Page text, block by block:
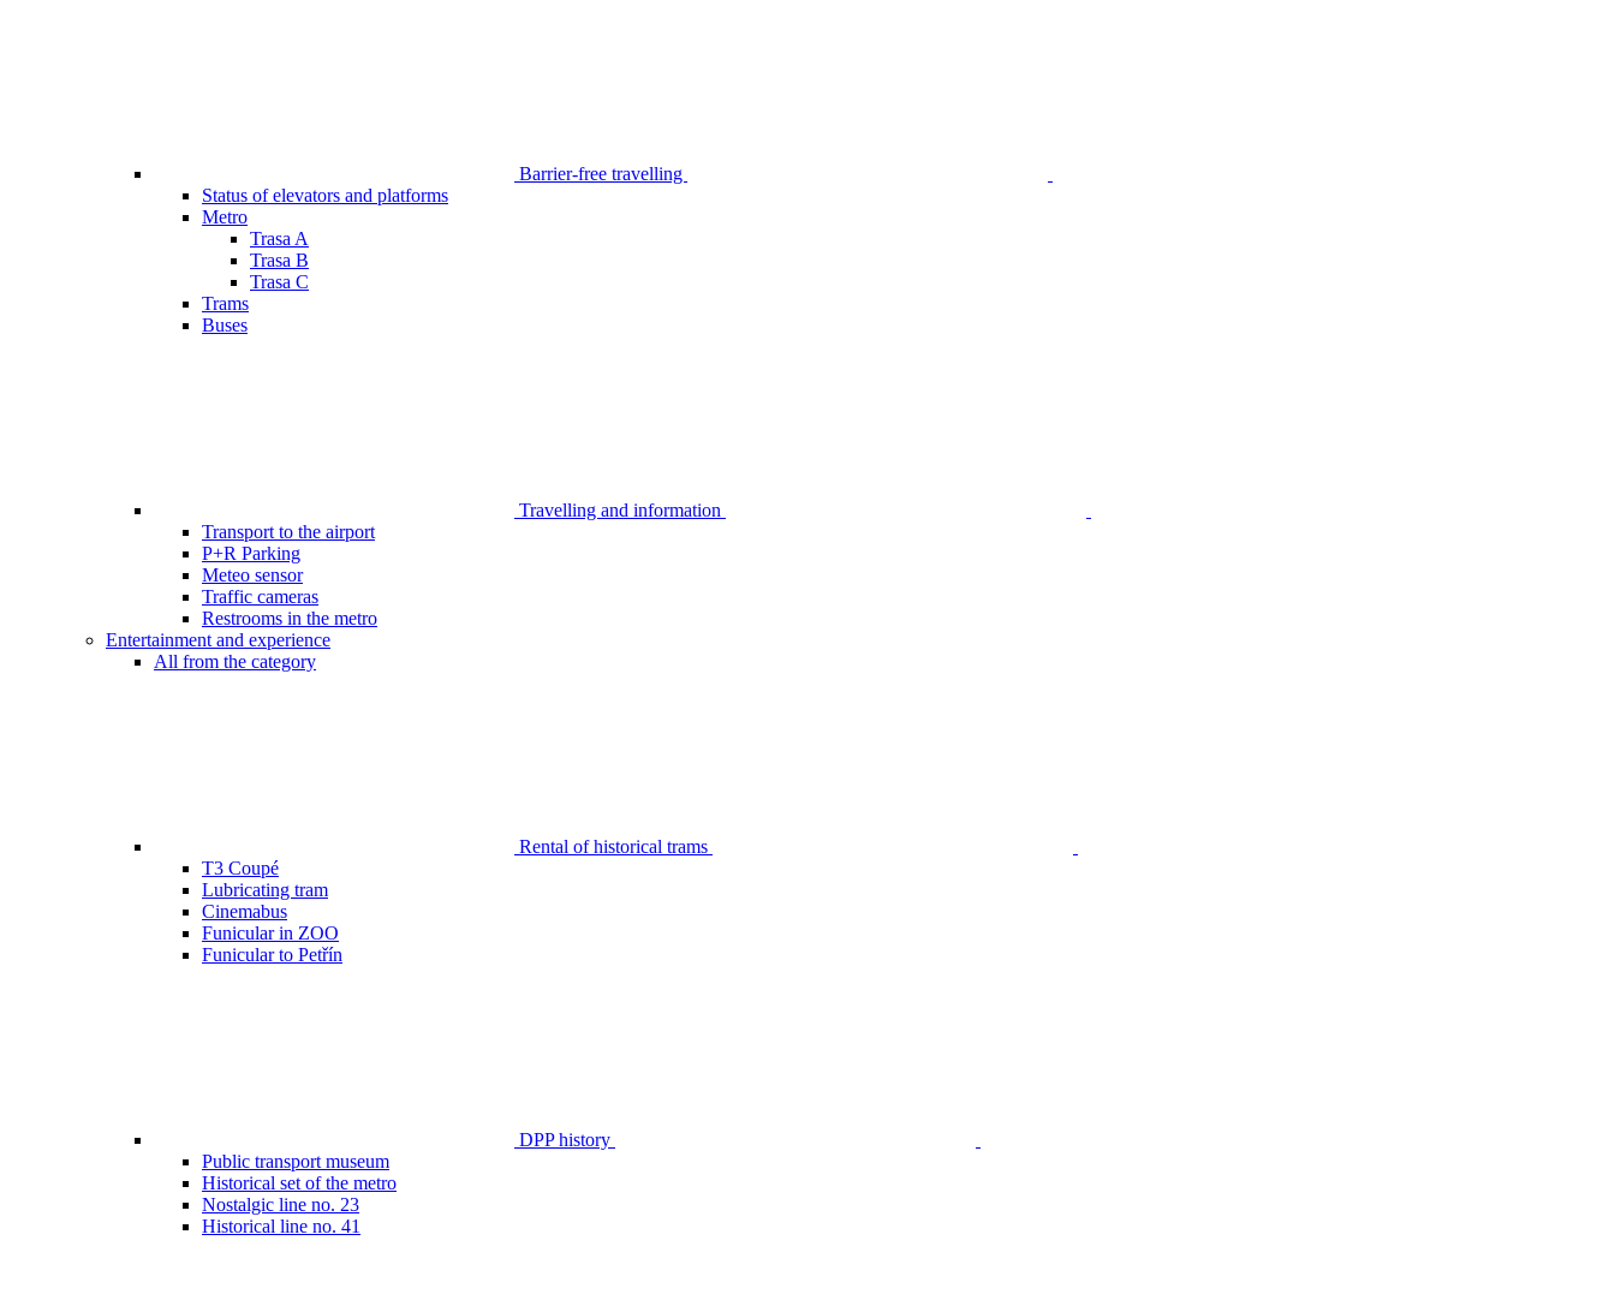
Barrier-free travelling
Status of elevators and platforms
Metro
Trasa A
Trasa B
Trasa C
Trams
Buses
Travelling and information
Transport to the airport
P+R Parking
Meteo sensor
Traffic cameras
Restrooms in the metro
Entertainment and experience
All from the category
Rental of historical trams
T3 Coupé
Lubricating tram
Cinemabus
Funicular in ZOO
Funicular to Petřín
DPP history
Public transport museum
Historical set of the metro
Nostalgic line no. 23
Historical line no. 41